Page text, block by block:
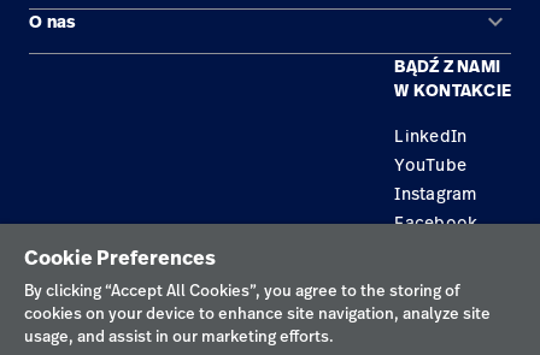
Produkty
Kontakt
O nas keyboard_arrow_down
BĄDŹ Z NAMI
W KONTAKCIE
LinkedIn
YouTube
Instagram
Facebook
Polityka prywatności
Regulamin korzystania
Cookie Preferences
By clicking “Accept All Cookies”, you agree to the storing of
cookies on your device to enhance site navigation, analyze site
usage, and assist in our marketing efforts.